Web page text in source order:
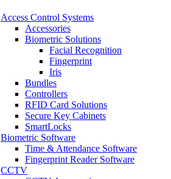
Access Control Systems
Accessories
Biometric Solutions
Facial Recognition
Fingerprint
Iris
Bundles
Controllers
RFID Card Solutions
Secure Key Cabinets
SmartLocks
Biometric Software
Time & Attendance Software
Fingerprint Reader Software
CCTV